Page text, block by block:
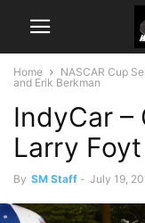
Home NASCAR Cup
and Erik Berkman
IndyCar –
Larry
By SM Staff - July 19,